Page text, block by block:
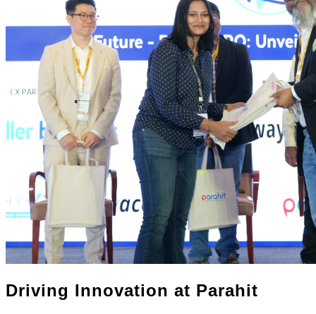
Driving Innovation at Parahit